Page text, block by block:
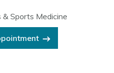
& Sports Medicine